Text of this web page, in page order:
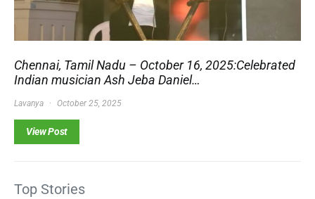
Chennai, Tamil Nadu – October 16, 2025:Celebrated
Indian musician Ash Jeba Daniel…
Lavanya October 25, 2025
View Post
Top Stories